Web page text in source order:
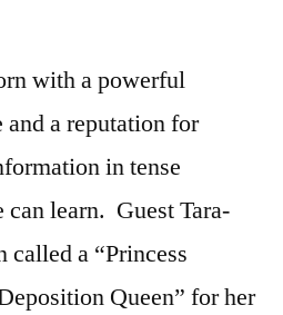
with a powerful
and a reputation for
in tense
learn. Guest Tara-
called a “Princess
Queen” for her